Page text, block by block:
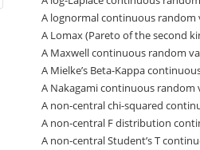
A lognormal continuous random
A Lomax (Pareto of the second
A Maxwell continuous random
A Mielke’s Beta-Kappa
A Nakagami continuous random
A non-central chi-squared
A non-central F distribution
A non-central Student’s T